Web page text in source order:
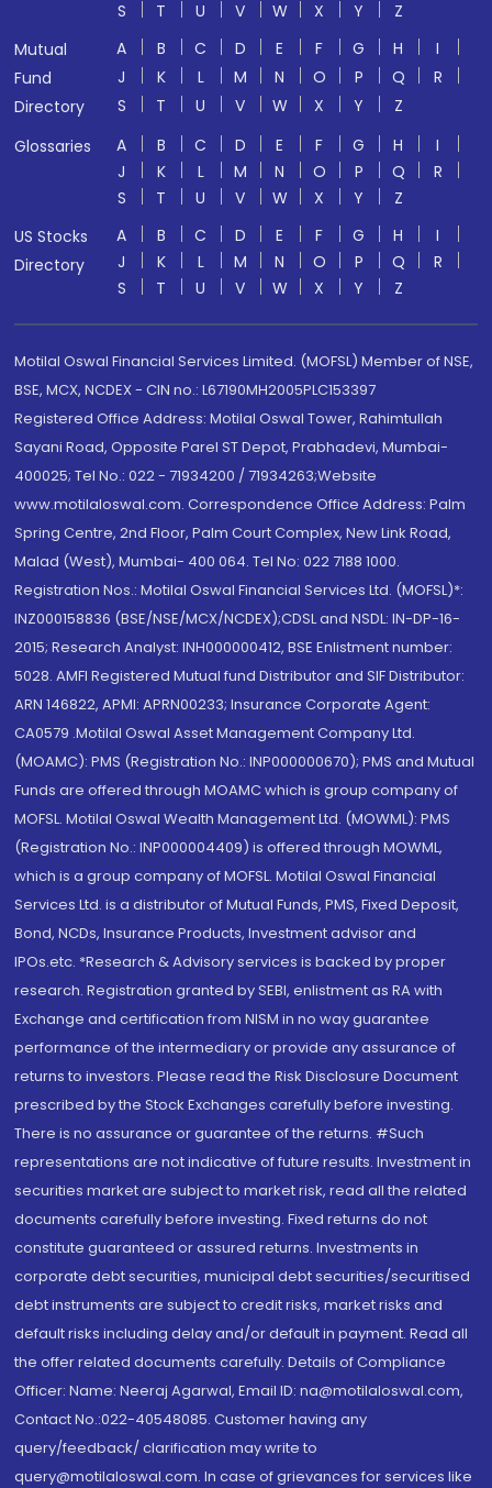
S T U V W X Y
Z
Mutual
Fund
Directory
A B C D E F G H
I
J
K L M N O P Q
R
S
T U V W X Y
Z
Glossaries
A B C D E F G H
I
J
K L M N O P Q
R
S
T U V W X Y
Z
US Stocks
Directory
A B C D E F G H
I
J
K L M N O P Q
R
S
T U V W X Y Z
Motilal Oswal Financial Services Limited. (MOFSL) Member of NSE,
BSE, MCX, NCDEX - CIN no.: L67190MH2005PLC153397
Registered Office Address: Motilal Oswal Tower, Rahimtullah
Sayani Road, Opposite Parel ST Depot, Prabhadevi, Mumbai-
400025; Tel No.: 022 - 71934200 / 71934263;Website
www.motilaloswal.com. Correspondence Office Address: Palm
Spring Centre, 2nd Floor, Palm Court Complex, New Link Road,
Malad (West), Mumbai- 400 064. Tel No: 022 7188 1000.
Registration Nos.: Motilal Oswal Financial Services Ltd. (MOFSL)*:
INZ000158836 (BSE/NSE/MCX/NCDEX);CDSL and NSDL: IN-DP-16-
2015; Research Analyst: INH000000412, BSE Enlistment number:
5028. AMFI Registered Mutual fund Distributor and SIF Distributor:
ARN 146822, APMI: APRN00233; Insurance Corporate Agent:
CA0579 .Motilal Oswal Asset Management Company Ltd.
(MOAMC): PMS (Registration No.: INP000000670); PMS and Mutual
Funds are offered through MOAMC which is group company of
MOFSL. Motilal Oswal Wealth Management Ltd. (MOWML): PMS
(Registration No.: INP000004409) is offered through MOWML,
which is a group company of MOFSL. Motilal Oswal Financial
Services Ltd. is a distributor of Mutual Funds, PMS, Fixed Deposit,
Bond, NCDs, Insurance Products, Investment advisor and
IPOs.etc. *Research & Advisory services is backed by proper
research. Registration granted by SEBI, enlistment as RA with
Exchange and certification from NISM in no way guarantee
performance of the intermediary or provide any assurance of
returns to investors. Please read the Risk Disclosure Document
prescribed by the Stock Exchanges carefully before investing.
There is no assurance or guarantee of the returns. #Such
representations are not indicative of future results. Investment in
securities market are subject to market risk, read all the related
documents carefully before investing. Fixed returns do not
constitute guaranteed or assured returns. Investments in
corporate debt securities, municipal debt securities/securitised
debt instruments are subject to credit risks, market risks and
default risks including delay and/or default in payment. Read all
the offer related documents carefully. Details of Compliance
Officer: Name: Neeraj Agarwal, Email ID: na@motilaloswal.com,
Contact No.:022-40548085. Customer having any
query/feedback/ clarification may write to
query@motilaloswal.com. In case of grievances for services like